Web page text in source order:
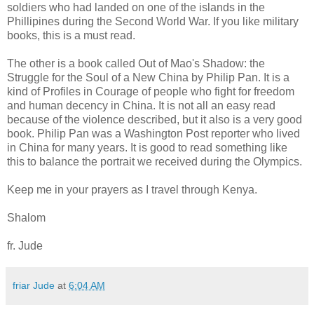
soldiers who had landed on one of the islands in the
Phillipines during the Second World War. If you like military
books, this is a must read.
The other is a book called Out of Mao's Shadow: the
Struggle for the Soul of a New China by Philip Pan. It is a
kind of Profiles in Courage of people who fight for freedom
and human decency in China. It is not all an easy read
because of the violence described, but it also is a very good
book. Philip Pan was a Washington Post reporter who lived
in China for many years. It is good to read something like
this to balance the portrait we received during the Olympics.
Keep me in your prayers as I travel through Kenya.
Shalom
fr. Jude
friar Jude at 6:04 AM